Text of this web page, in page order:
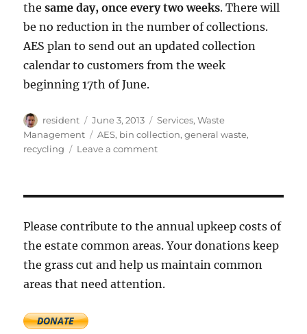
thesame day, once every two weeks. There will
be no reduction in the number of collections.
AES plan to send out an updated collection
calendar to customers from the week
beginning 17th of June.
Author
resident
Posted
on
June 3, 2013 Categories
Services,Waste
Management
Tags
AES, bin collection,general waste,
recycling
Leave a commenton
service
Please contribute to the annual upkeep costs of
the estate common areas. Your donations keep
the grass cut and help us maintain common
areas that need attention.